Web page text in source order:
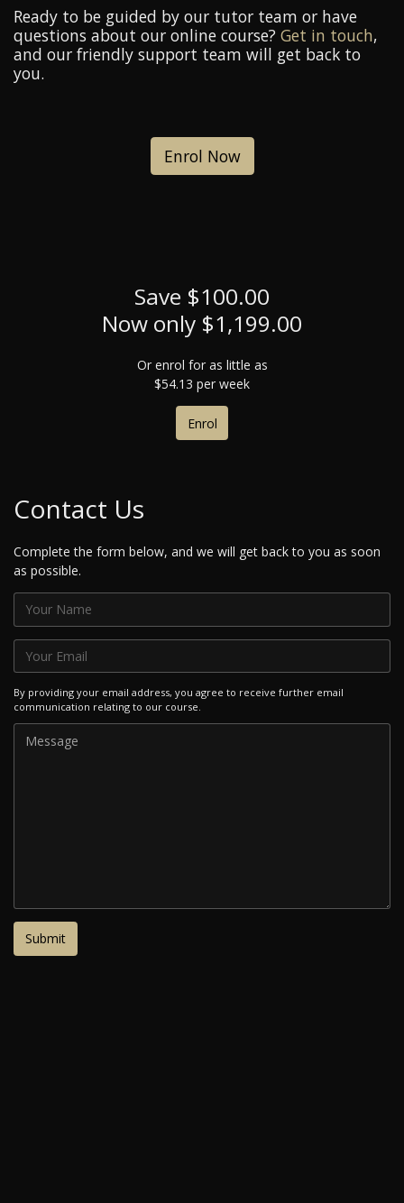
Ready to be guided by our tutor team or have
questions about our online course? Get in touch,
and our friendly support team will get back to
you.
Enrol Now
Save $100.00
Now only $1,199.00
Or enrol for as little as
$54.13 per week
Enrol
Contact Us
Complete the form below, and we will get back to you as soon
as possible.
By providing your email address, you agree to receive further email
communication relating to our course.